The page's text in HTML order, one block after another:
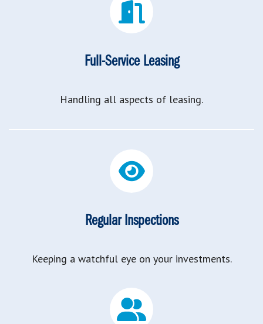
Full-Service Leasing
Handling all aspects of leasing.
Regular Inspections
Keeping a watchful eye on your investments.